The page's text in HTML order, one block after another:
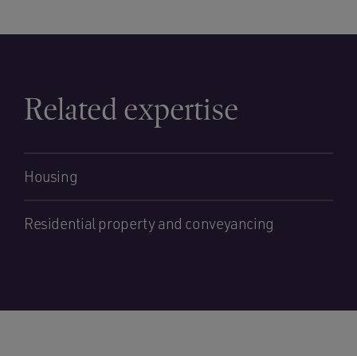
Related expertise
Housing
Residential property and conveyancing